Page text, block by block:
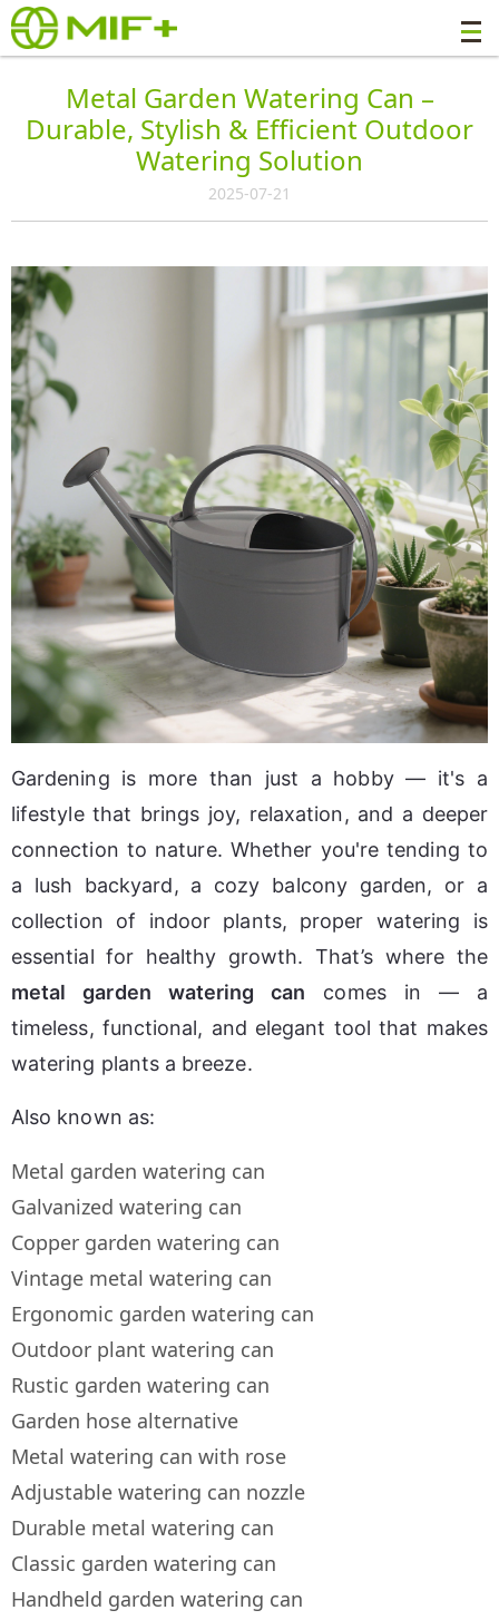
Metal Garden Watering Can –
Durable, Stylish & Efficient Outdoor
Watering Solution
2025-07-21
Gardening is more than just a hobby — it's a
lifestyle that brings joy, relaxation, and a deeper
connection to nature. Whether you're tending to
a lush backyard, a cozy balcony garden, or a
collection of indoor plants, proper watering is
metal garden watering can comes in — a
timeless, functional, and elegant tool that makes
watering plants a breeze.
Also known as:
Metal garden watering can
Galvanized watering can
Copper garden watering can
Vintage metal watering can
Ergonomic garden watering can
Outdoor plant watering can
Rustic garden watering can
Garden hose alternative
Metal watering can with rose
Adjustable watering can nozzle
Durable metal watering can
Classic garden watering can
Handheld garden watering can